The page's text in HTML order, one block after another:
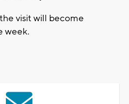
visit will become
week.